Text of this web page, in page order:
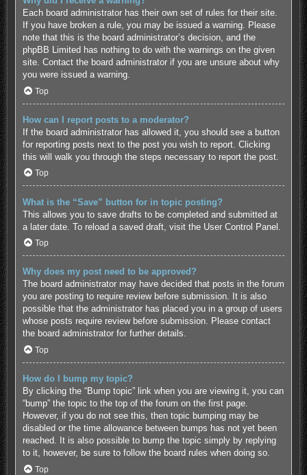
Each board administrator has their own set of rules for their site.
If you have broken a rule, you may be issued a warning. Please
note that this is the board administrator’s decision, and the
phpBB Limited has nothing to do with the warnings on the given
site. Contact the board administrator if you are unsure about why
you were issued a warning.
Top
How can I report posts to a moderator?
If the board administrator has allowed it, you should see a button
for reporting posts next to the post you wish to report. Clicking
this will walk you through the steps necessary to report the post.
Top
What is the “Save” button for in topic posting?
This allows you to save drafts to be completed and submitted at
a later date. To reload a saved draft, visit the User Control Panel.
Top
Why does my post need to be approved?
The board administrator may have decided that posts in the forum
you are posting to require review before submission. It is also
possible that the administrator has placed you in a group of users
whose posts require review before submission. Please contact
the board administrator for further details.
Top
How do I bump my topic?
By clicking the “Bump topic” link when you are viewing it, you can
“bump” the topic to the top of the forum on the first page.
However, if you do not see this, then topic bumping may be
disabled or the time allowance between bumps has not yet been
reached. It is also possible to bump the topic simply by replying
to it, however, be sure to follow the board rules when doing so.
Top